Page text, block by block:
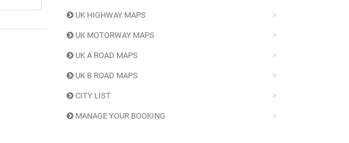
UK HIGHWAY MAPS
UK MOTORWAY MAPS
UK A ROAD MAPS
UK B ROAD MAPS
CITY LIST
MANAGE YOUR BOOKING